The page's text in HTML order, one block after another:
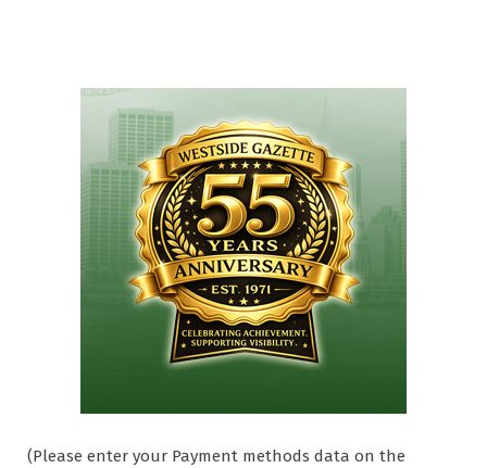
(Please enter your Payment methods data on the